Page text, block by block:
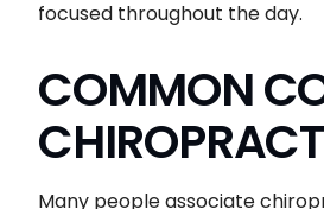
focused throughout the day.
COMMON
Many people associate